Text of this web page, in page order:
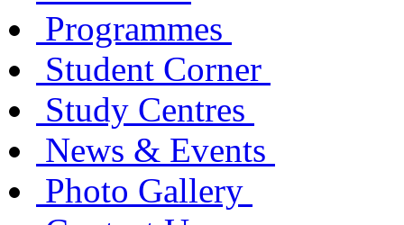
Programmes
Student Corner
Study Centres
News & Events
Photo Gallery